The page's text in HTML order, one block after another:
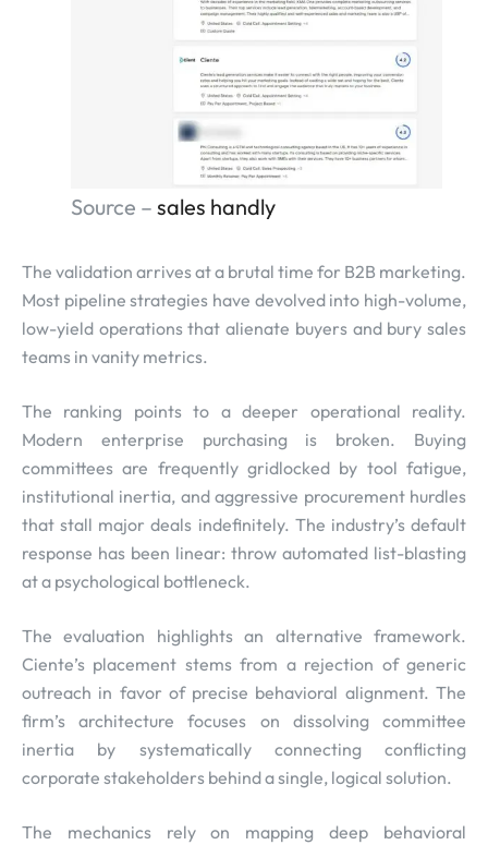
Source – sales handly
The validation arrives at a brutal time for B2B marketing.
Most pipeline strategies have devolved into high-volume,
low-yield operations that alienate buyers and bury sales
teams in vanity metrics.
The ranking points to a deeper operational reality.
Modern enterprise purchasing is broken. Buying
committees are frequently gridlocked by tool fatigue,
institutional inertia, and aggressive procurement hurdles
that stall major deals indefinitely. The industry’s default
response has been linear: throw automated list-blasting
at a psychological bottleneck.
The evaluation highlights an alternative framework.
Ciente’s placement stems from a rejection of generic
outreach in favor of precise behavioral alignment. The
firm’s architecture focuses on dissolving committee
inertia by systematically connecting conflicting
corporate stakeholders behind a single, logical solution.
The mechanics rely on mapping deep behavioral